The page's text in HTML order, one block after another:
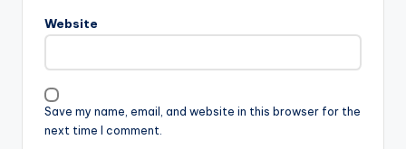
Website
Save my name, email, and website in this browser for the
next time I comment.